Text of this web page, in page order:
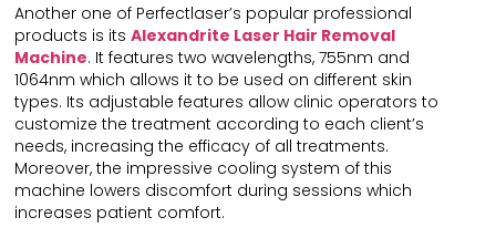
Another one of Perfectlaser’s popular professional
products is itsAlexandrite Laser Hair Removal
Machine. It features two wavelengths, 755nm and
1064nm which allows it to be used on different skin
types. Its adjustable features allow clinic operators to
customize the treatment according to each client’s
needs, increasing the efficacy of all treatments.
Moreover, the impressive cooling system of this
machine lowers discomfort during sessions which
increases patient comfort.